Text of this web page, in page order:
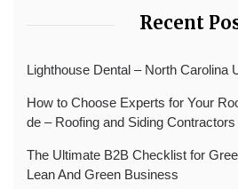
Recent
Lighthouse Dental – North Carolina
How to Choose Experts for Your
de – Roofing and Siding
The Ultimate B2B Checklist for
Lean And Green Business